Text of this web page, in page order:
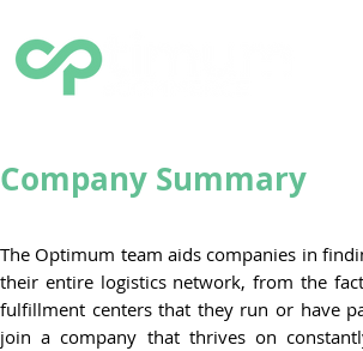
Company Summary
The Optimum team aids companies in
their entire logistics network, from the
fulfillment centers that they run or have
join a company that thrives on